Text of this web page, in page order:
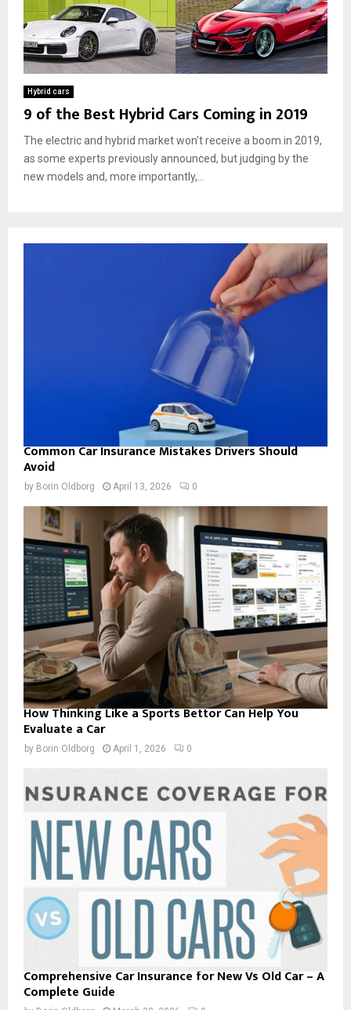
Hybrid cars
9 of the Best Hybrid Cars Coming in 2019
The electric and hybrid market won’t receive a boom in 2019,
as some experts previously announced, but judging by the
new models and, more importantly,...
Common Car Insurance Mistakes Drivers Should
Avoid
by Borin Oldborg April 13, 2026 0
How Thinking Like a Sports Bettor Can Help You
Evaluate a Car
by Borin Oldborg April 1, 2026 0
Comprehensive Car Insurance for New Vs Old Car – A
Complete Guide